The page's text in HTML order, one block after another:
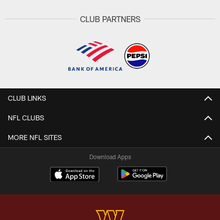
CLUB PARTNERS
CLUB LINKS
NFL CLUBS
MORE NFL SITES
Download Apps